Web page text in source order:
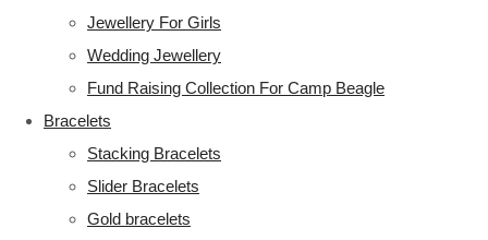
Jewellery For Girls
Wedding Jewellery
Fund Raising Collection For Camp Beagle
Bracelets
Stacking Bracelets
Slider Bracelets
Gold bracelets